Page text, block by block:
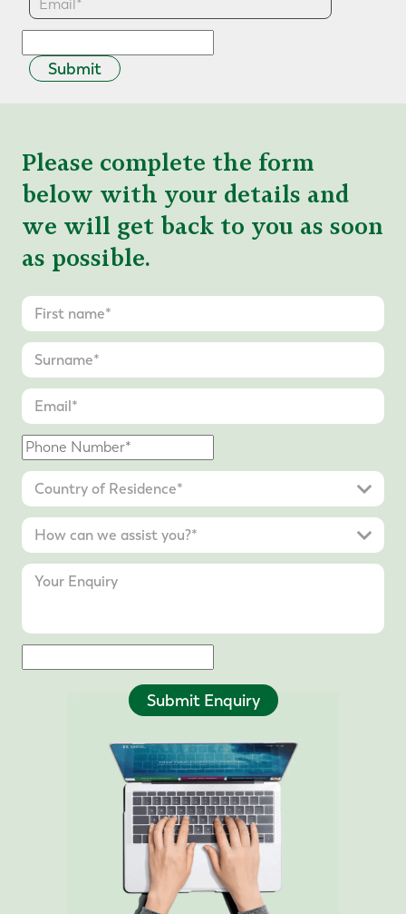
Submit
Please complete the form
below with your details and
we will get back to you as soon
as possible.
Submit Enquiry